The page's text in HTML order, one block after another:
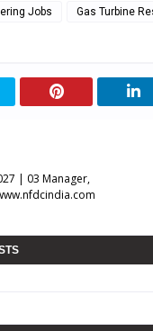
Jobs Gas Turbine
| 03 Manager,